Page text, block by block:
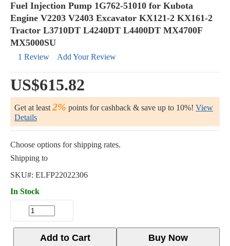
Fuel Injection Pump 1G762-51010 for Kubota
Engine V2203 V2403 Excavator KX121-2 KX161-2
Tractor L3710DT L4240DT L4400DT MX4700F
MX5000SU
1 Review Add Your Review
US$615.82
Get at least 2% points for cashback & save up to 10%! View
Details
Choose options for shipping rates.
Shipping to
SKU#: ELFP22022306
In Stock
Buy Now
Add to Cart